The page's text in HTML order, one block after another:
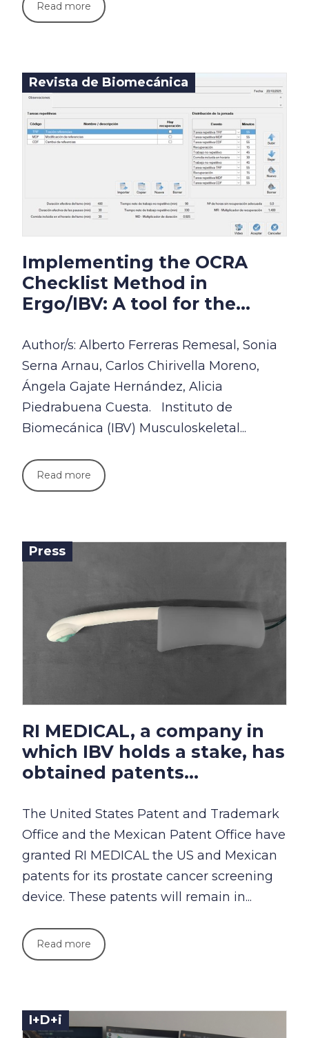
Read more
Revista de Biomecánica
Implementing the OCRA
Checklist Method in
Ergo/IBV: A tool for the...
Author/s: Alberto Ferreras Remesal, Sonia
Serna Arnau, Carlos Chirivella Moreno,
Ángela Gajate Hernández, Alicia
Piedrabuena Cuesta. Instituto de
Biomecánica (IBV) Musculoskeletal...
Read more
Press
RI MEDICAL, a company in
which IBV holds a stake, has
obtained patents...
The United States Patent and Trademark
Office and the Mexican Patent Office have
granted RI MEDICAL the US and Mexican
patents for its prostate cancer screening
device. These patents will remain in...
Read more
I+D+i